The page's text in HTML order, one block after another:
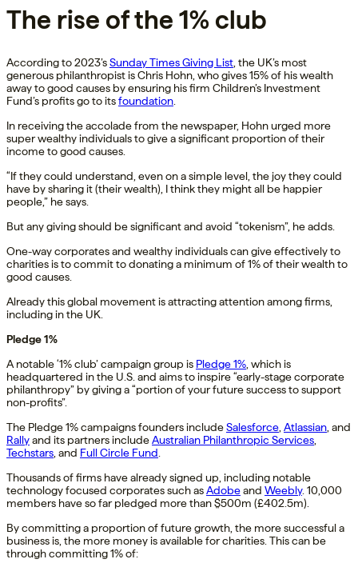
The rise of the 1% club
According to 2023’sSunday Times Giving List , the UK’s most
generous philanthropist is Chris Hohn, who gives 15% of his wealth
away to good causes by ensuring his firm Children’s Investment
Fund’s profits go to itsfoundation
In receiving the accolade from the newspaper, Hohn urged more
super wealthy individuals to give a significant proportion of their
income to good causes.
“If they could understand, even on a simple level, the joy they could
have by sharing it (their wealth), I think they might all be happier
people,” he says.
But any giving should be significant and avoid “tokenism”, he adds.
One-way corporates and wealthy individuals can give effectively to
charities is to commit to donating a minimum of 1% of their wealth to
good causes.
Already this global movement is attracting attention among firms,
including in the UK.
Pledge 1%
A notable ‘1% club’ campaign group is Pledge 1% , which is
headquartered in the U.S. and aims to inspire “early-stage corporate
philanthropy” by giving a “portion of your future success to support
non-profits”.
The Pledge 1% campaigns founders includeSalesforce Atlassian , and
Rallyand its partners includeAustralian Philanthropic Services
Techstars , and Full Circle Fund
Thousands of firms have already signed up, including notable
technology focused corporates such asAdobeand Weebly. 10,000
members have so far pledged more than $500m (£402.5m).
By committing a proportion of future growth, the more successful a
business is, the more money is available for charities. This can be
through committing 1% of: